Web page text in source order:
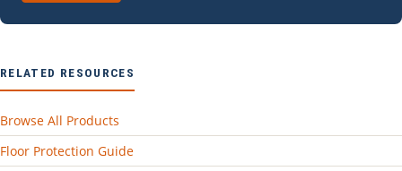
RELATED RESOURCES
Browse All Products
Floor Protection Guide